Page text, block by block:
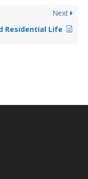
Next
Residential Life